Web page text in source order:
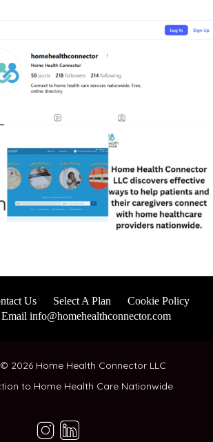
Us Select A Plan
Cookie Policy
info@homehealthconnector.com
2026 Home Health Connector LLC
to Home Health Care Nationwide